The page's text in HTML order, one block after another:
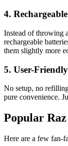
4.
Instead of throwing
rechargeable
them slightly more
5. User-
No setup, no
pure convenience.
Popular
Here are a few fan-